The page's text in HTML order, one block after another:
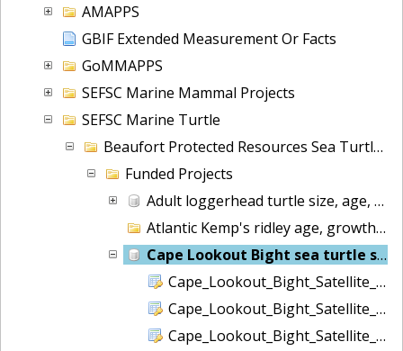
AMAPPS
GBIF Extended Measurement Or Facts
GoMMAPPS
SEFSC Marine Mammal Projects
SEFSC Marine Turtle
Beaufort Protected Resources Sea Turtles
Funded Projects
Adult loggerhead turtle size, age, stage duration
Atlantic Kemp's ridley age, growth, and ecology
Cape Lookout Bight sea turtle surveys
Cape_Lookout_Bight_Satellite_Data_Corrupt.csv
Cape_Lookout_Bight_Satellite_Data_FastGPS.csv
Cape_Lookout_Bight_Satellite_Data_Locations.csv